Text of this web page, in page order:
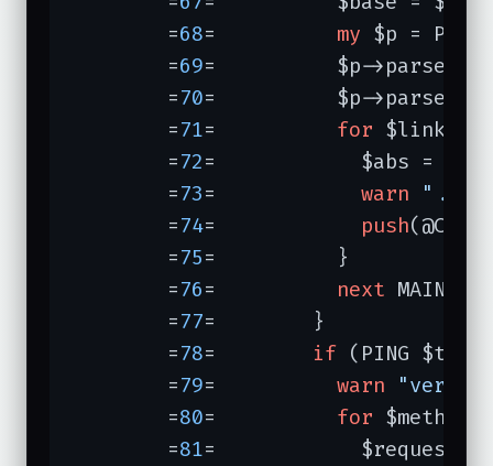
	=
68 my $p =
	=
69=	      $p->parse($response->content);
	=
70 =	      $p->parse(
	=
71 for $link
	=
72
=	        $abs =
	=
73 warn "...
	=
74 push
	=
75=	      }
	=
76 next
	=
77=	    }
	=
78 if (PING
	=
79 warn
	=
80 for $method (
	=
81=	        $request = new HTTP::Request($method,$thisurl);